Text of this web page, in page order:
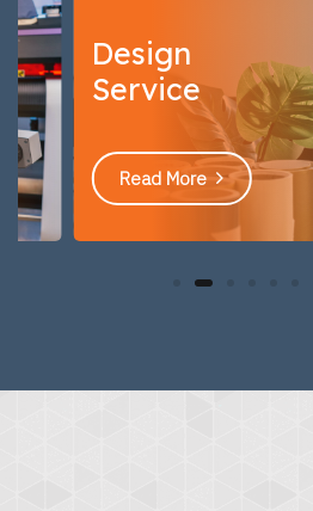
Health &
Read More